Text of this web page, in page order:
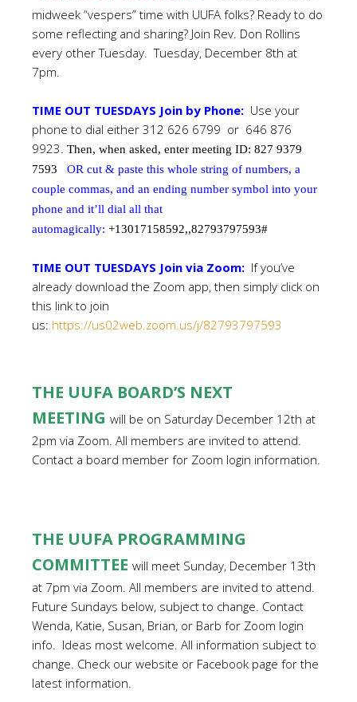
midweek “vespers” time with UUFA folks? Ready to do
some reflecting and sharing? Join Rev. Don Rollins
every other Tuesday. Tuesday, December 8th at
7pm.
TIME OUT TUESDAYS Join by Phone: Use your
phone to dial either 312 626 6799 or 646 876
9923. Then, when asked, enter meeting ID: 827 9379
7593
OR cut & paste this whole string of numbers, a
couple commas, and an ending number symbol into your
phone and it’ll dial all that
automagically: +13017158592,,82793797593#
TIME OUT TUESDAYS Join via Zoom: If you’ve
already download the Zoom app, then simply click on
this link to join
us: https://us02web.zoom.us/j/82793797593
THE UUFA BOARD’S NEXT
MEETING will be on Saturday December 12th at
2pm via Zoom. All members are invited to attend.
Contact a board member for Zoom login information.
THE UUFA PROGRAMMING
COMMITTEE will meet Sunday, December 13th
at 7pm via Zoom. All members are invited to attend.
Future Sundays below, subject to change. Contact
Wenda, Katie, Susan, Brian, or Barb for Zoom login
info. Ideas most welcome. All information subject to
change. Check our website or Facebook page for the
latest information.